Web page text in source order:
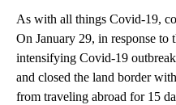
As with all things Covid-19,
On January 29, in response to
intensifying Covid-19
and closed the land border
from traveling abroad for 15